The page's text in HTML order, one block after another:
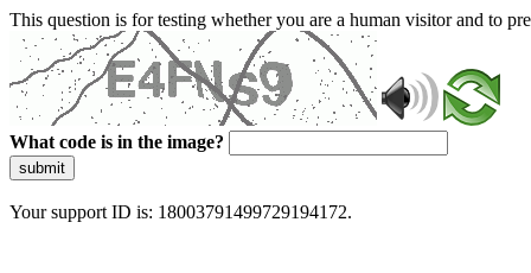
This question is for testing whether you are a human visitor and to
What code is in the image?
submit
Your support ID is: 18003791499729194172.